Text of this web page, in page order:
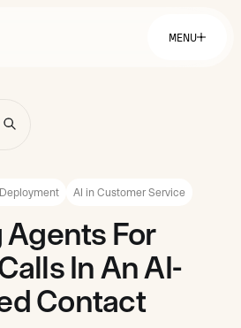
MENU
AI in Customer Service
For
In An AI-
Contact